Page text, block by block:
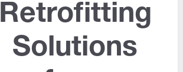
Retrofitting
Solutions